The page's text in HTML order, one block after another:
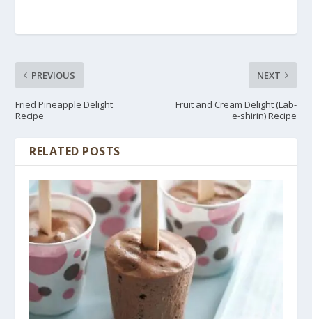
PREVIOUS
Fried Pineapple Delight
Recipe
NEXT
Fruit and Cream Delight (Lab-
e-shirin) Recipe
RELATED POSTS